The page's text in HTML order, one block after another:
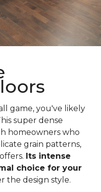
game, you've likely
super dense
homeowners who
grain patterns,
Its intense
choice for your
the design style.